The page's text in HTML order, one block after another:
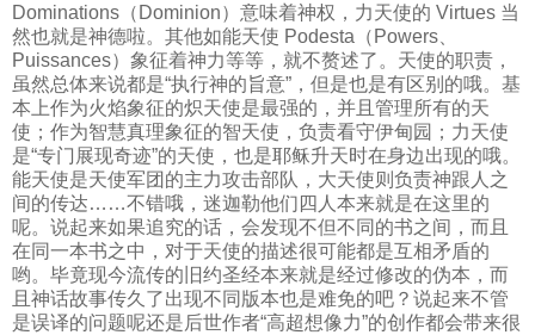
Dominations（Dominion）意味着神权，力天使的 Virtues 当
然也就是神德啦。其他如能天使 Podesta（Powers、
Puissances）象征着神力等等，就不赘述了。天使的职责，
虽然总体来说都是“执行神的旨意”，但是也是有区别的哦。基
本上作为火焰象征的炽天使是最强的，并且管理所有的天
使；作为智慧真理象征的智天使，负责看守伊甸园；力天使
是“专门展现奇迹”的天使，也是耶稣升天时在身边出现的哦。
能天使是天使军团的主力攻击部队，大天使则负责神跟人之
间的传达……不错哦，迷迦勒他们四人本来就是在这里的
呢。说起来如果追究的话，会发现不但不同的书之间，而且
在同一本书之中，对于天使的描述很可能都是互相矛盾的
哟。毕竟现今流传的旧约圣经本来就是经过修改的伪本，而
且神话故事传久了出现不同版本也是难免的吧？说起来不管
是误译的问题呢还是后世作者“高超想像力”的创作都会带来很